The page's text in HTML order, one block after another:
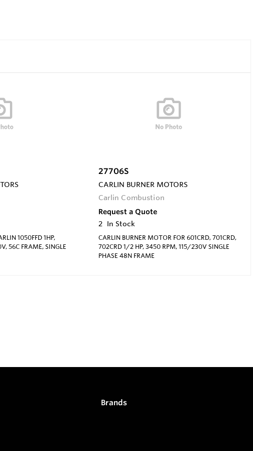
1050FFD 1HP,
56C FRAME, SINGLE
27706S
CARLIN BURNER MOTORS
Carlin Combustion
Request a Quote
2 In Stock
CARLIN BURNER MOTOR FOR 601CRD, 701CRD,
702CRD 1/2 HP, 3450 RPM, 115/230V SINGLE
PHASE 48N FRAME
Brands